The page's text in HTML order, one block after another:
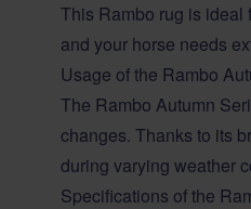
This Rambo rug is ideal
and your horse needs
Usage of the Rambo
The Rambo Autumn
changes. Thanks to its
during varying weather
Specifications of the